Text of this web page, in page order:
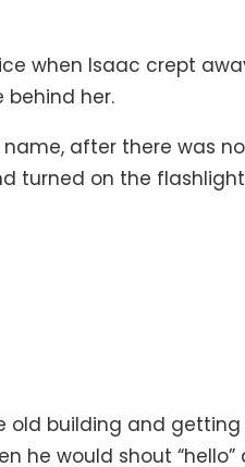
when Isaac crept
behind her.
after there was no
turned on the
old building and
he would shout “hello”